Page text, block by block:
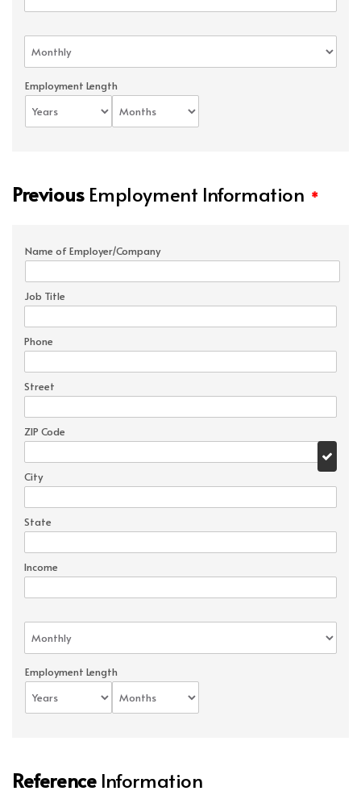
Employment Length
PreviousEmployment Information *
Name of Employer/Company
Job Title
Phone
Street
ZIP Code
City
State
Income
Employment Length
ReferenceInformation